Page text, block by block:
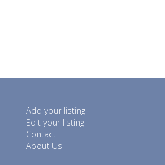
Add your listing
Edit your listing
Contact
About Us